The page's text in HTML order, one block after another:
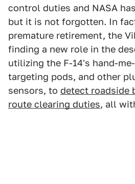
control duties and NASA
but it is not forgotten. In
premature retirement, the
finding a new role in the
utilizing the F-14's hand-
targeting pods, and other
sensors, to detect roadside
route clearing duties, all